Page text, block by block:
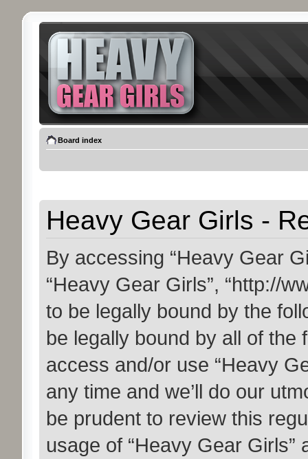
Board index
Heavy Gear Girls -
By accessing “Heavy Gear
“Heavy Gear Girls”, “http://
to be legally bound by the
be legally bound by all of the
access and/or use “Heavy
any time and we’ll do our
be prudent to review this
usage of “Heavy Gear